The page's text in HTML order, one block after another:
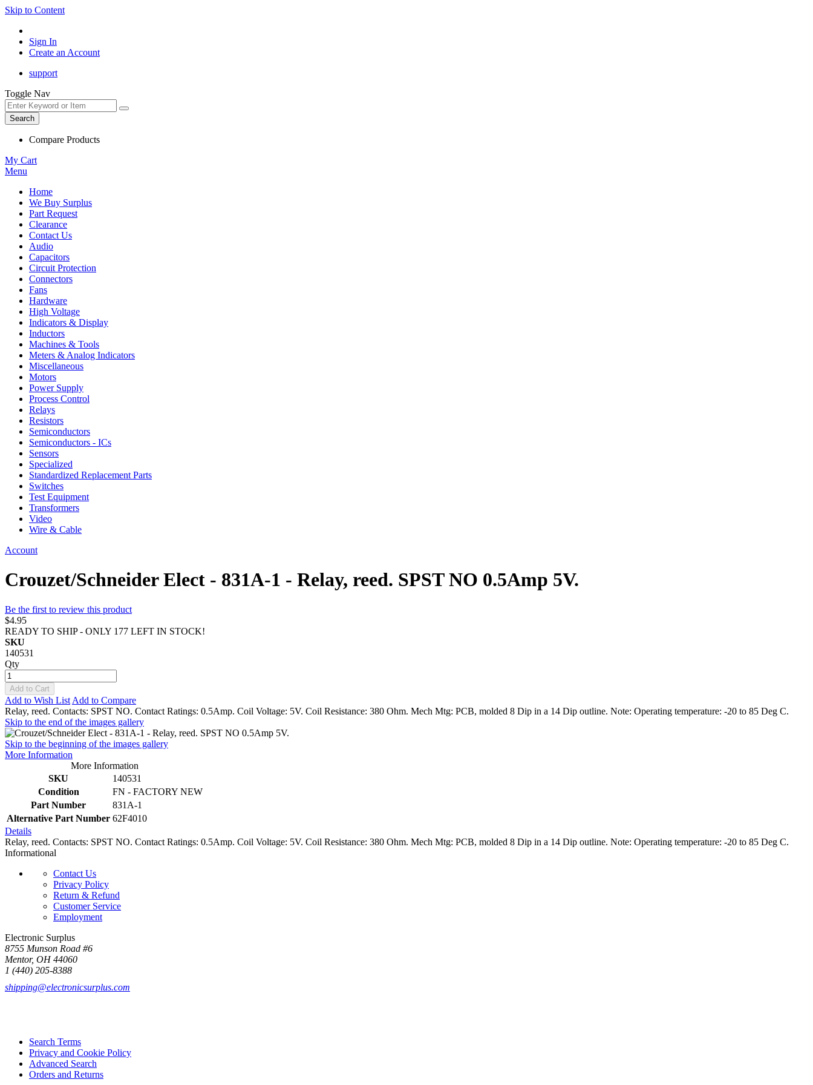
Skip to Content
Sign In
Create an Account
support
Toggle Nav
Search
Compare Products
My Cart
Menu
Home
We Buy Surplus
Part Request
Clearance
Contact Us
Audio
Capacitors
Circuit Protection
Connectors
Fans
Hardware
High Voltage
Indicators & Display
Inductors
Machines & Tools
Meters & Analog Indicators
Miscellaneous
Motors
Power Supply
Process Control
Relays
Resistors
Semiconductors
Semiconductors - ICs
Sensors
Specialized
Standardized Replacement Parts
Switches
Test Equipment
Transformers
Video
Wire & Cable
Account
Crouzet/Schneider Elect - 831A-1 - Relay, reed. SPST NO 0.5Amp 5V.
Be the first to review this product
$4.95
READY TO SHIP - ONLY 177 LEFT IN STOCK!
SKU
140531
Qty
Add to Cart
Add to Wish List Add to Compare
Relay, reed. Contacts: SPST NO. Contact Ratings: 0.5Amp. Coil Voltage: 5V. Coil Resistance: 380 Ohm. Mech Mtg: PCB, molded 8 Dip in a 14 Dip outline. Note: Operating temperature: -20 to 85 Deg C.
Skip to the end of the images gallery
Skip to the beginning of the images gallery
More Information
More Information
SKU
140531
Condition
FN - FACTORY NEW
Part Number
831A-1
Alternative Part Number 62F4010
Details
Relay, reed. Contacts: SPST NO. Contact Ratings: 0.5Amp. Coil Voltage: 5V. Coil Resistance: 380 Ohm. Mech Mtg: PCB, molded 8 Dip in a 14 Dip outline. Note: Operating temperature: -20 to 85 Deg C.
Informational
Contact Us
Privacy Policy
Return & Refund
Customer Service
Employment
Electronic Surplus
8755 Munson Road #6
Mentor, OH 44060
1 (440) 205-8388
shipping@electronicsurplus.com
Search Terms
Privacy and Cookie Policy
Advanced Search
Orders and Returns